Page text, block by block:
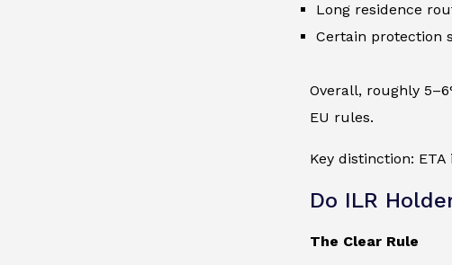
Long residence
Certain protection
Overall, roughly
EU rules.
Key distinction:
Do ILR
The Clear Rule